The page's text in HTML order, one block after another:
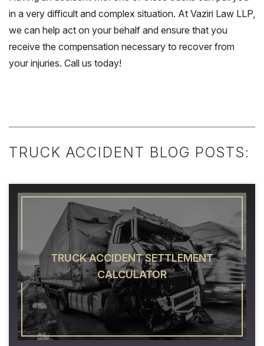
in a very difficult and complex situation. At Vaziri Law LLP,
we can help act on your behalf and ensure that you
receive the compensation necessary to recover from
your injuries. Call us today!
TRUCK ACCIDENT BLOG POSTS:
TRUCK ACCIDENT SETTLEMENT
CALCULATOR